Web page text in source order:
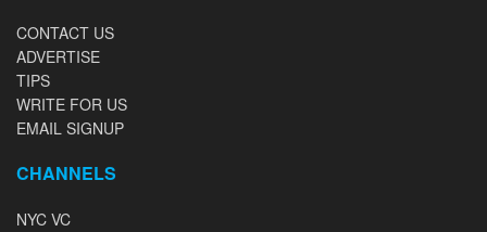
CONTACT US
ADVERTISE
TIPS
WRITE FOR US
EMAIL SIGNUP
CHANNELS
NYC VC